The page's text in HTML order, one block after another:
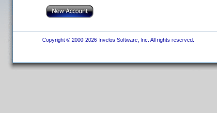
Copyright © 2000-2026 Invelos Software, Inc. All rights reserved.